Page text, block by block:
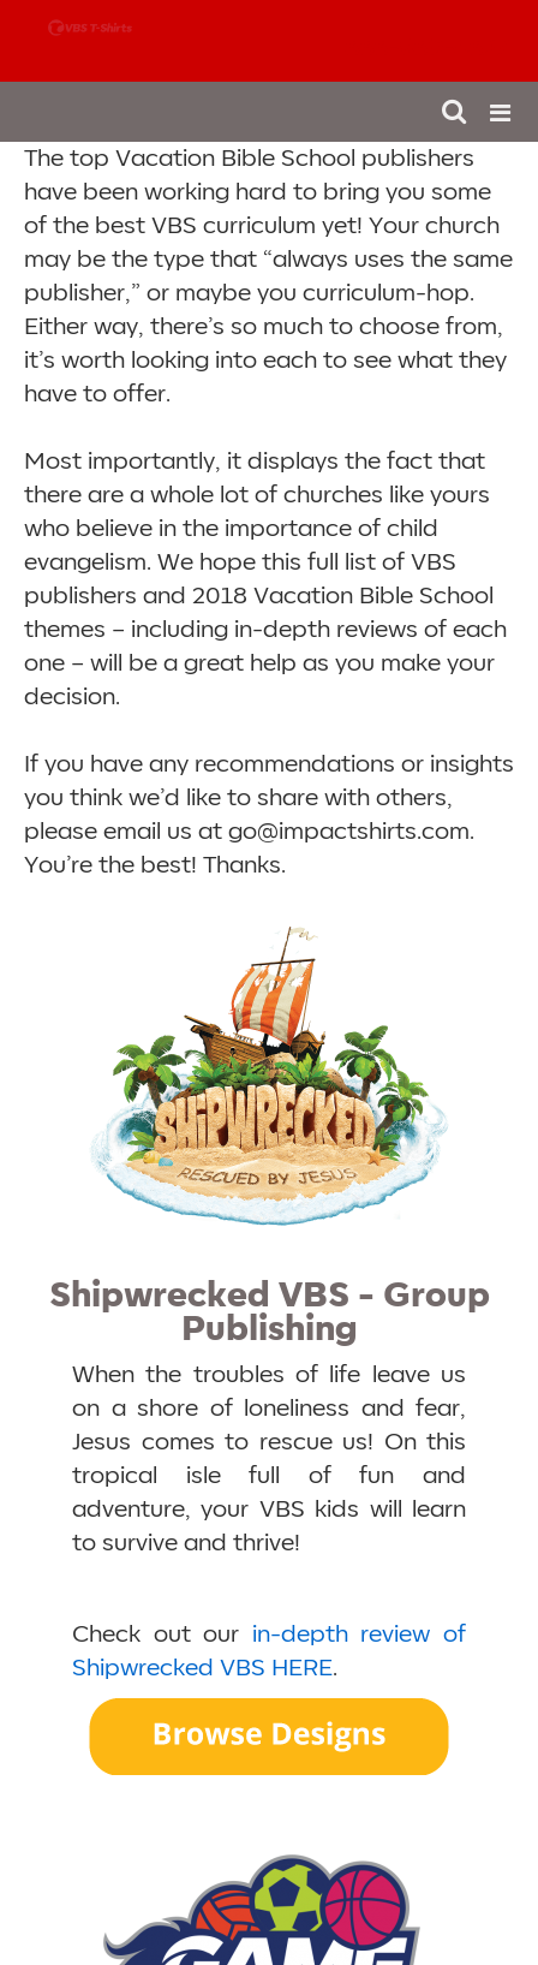
The top Vacation Bible School publishers
have been working hard to bring you some
of the best VBS curriculum yet! Your church
may be the type that “always uses the same
publisher,” or maybe you curriculum-hop.
Either way, there’s so much to choose from,
it’s worth looking into each to see what they
have to offer.
Most importantly, it displays the fact that
there are a whole lot of churches like yours
who believe in the importance of child
evangelism. We hope this full list of VBS
publishers and 2018 Vacation Bible School
themes – including in-depth reviews of each
one – will be a great help as you make your
decision.
If you have any recommendations or insights
you think we’d like to share with others,
please email us at go@impactshirts.com.
You’re the best! Thanks.
Shipwrecked VBS - Group
Publishing
When the troubles of life leave us
on a shore of loneliness and fear,
Jesus comes to rescue us! On this
tropical isle full of fun and
adventure, your VBS kids will learn
to survive and thrive!
Check out our in-depth review of
Shipwrecked VBS HERE.